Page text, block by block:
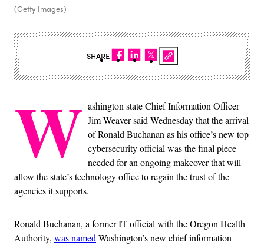
(Getty Images)
W ashington state Chief Information Officer
Jim Weaver said Wednesday that the arrival
of Ronald Buchanan as his office’s new top
cybersecurity official was the final piece
needed for an ongoing makeover that will
allow the state’s technology office to regain the trust of the
agencies it supports.
Ronald Buchanan, a former IT official with the Oregon Health
Authority, was namedWashington’s new chief information
SHARE